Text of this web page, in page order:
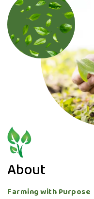
About
Farming with Purpose